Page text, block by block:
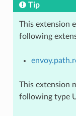
Tip
This extension
following
This extension
following type